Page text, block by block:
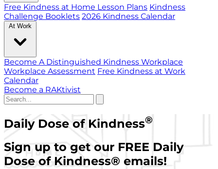
Free Kindness at Home Lesson Plans Kindness
Challenge Booklets 2026 Kindness Calendar
At Work
Become A Distinguished Kindness Workplace
Workplace Assessment Free Kindness at Work
Calendar
Become a RAKtivist
Daily Dose of Kindness®
Sign up to get our FREE Daily
Dose of Kindness® emails!